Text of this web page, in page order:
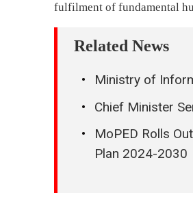
fulfilment of fundamental
Related News
Ministry of
Chief Minister
MoPED Rolls
Plan 2024-2030